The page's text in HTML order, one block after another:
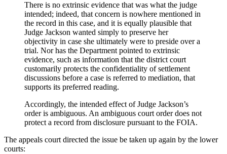
There is no extrinsic evidence that was what the judge
intended; indeed, that concern is nowhere mentioned in
the record in this case, and it is equally plausible that
Judge Jackson wanted simply to preserve her
objectivity in case she ultimately were to preside over a
trial. Nor has the Department pointed to extrinsic
evidence, such as information that the district court
customarily protects the confidentiality of settlement
discussions before a case is referred to mediation, that
supports its preferred reading.
Accordingly, the intended effect of Judge Jackson’s
order is ambiguous. An ambiguous court order does not
protect a record from disclosure pursuant to the FOIA.
The appeals court directed the issue be taken up again by the lower
courts: